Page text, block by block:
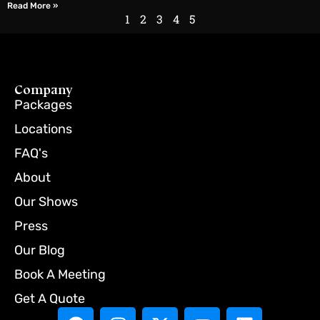
Read More »
1 2 3 4 5
Company
Packages
Locations
FAQ's
About
Our Shows
Press
Our Blog
Book A Meeting
Get A Quote